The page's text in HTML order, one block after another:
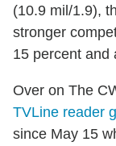
(10.9 mil/1.9),
stronger
15 percent and
Over on The
TVLine reader
since May 15